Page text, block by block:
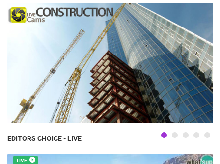
EDITORS CHOICE - LIVE
LIVE